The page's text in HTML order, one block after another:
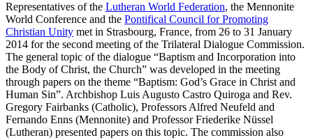
Representatives of the Lutheran World Federation, the Mennonite
World Conference and the Pontifical Council for Promoting
Christian Unity met in Strasbourg, France, from 26 to 31 January
2014 for the second meeting of the Trilateral Dialogue Commission.
The general topic of the dialogue “Baptism and Incorporation into
the Body of Christ, the Church” was developed in the meeting
through papers on the theme “Baptism: God’s Grace in Christ and
Human Sin”. Archbishop Luis Augusto Castro Quiroga and Rev.
Gregory Fairbanks (Catholic), Professors Alfred Neufeld and
Fernando Enns (Mennonite) and Professor Friederike Nüssel
(Lutheran) presented papers on this topic. The commission also